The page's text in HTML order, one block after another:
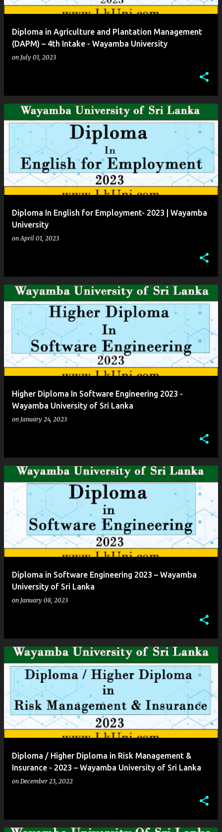
Diploma in Agriculture and Plantation Management
(DAPM) – 4th Intake - Wayamba University
on July 01, 2023
Diploma In English for Employment- 2023 | Wayamba
University
onApril 01, 2023
Higher Diploma In Software Engineering 2023 -
Wayamba University of Sri Lanka
on January 24, 2023
Diploma in Software Engineering 2023 – Wayamba
University of Sri Lanka
on January 08, 2023
Diploma / Higher Diploma in Risk Management &
Insurance - 2023 – Wayamba University of Sri Lanka
on December 23, 2022